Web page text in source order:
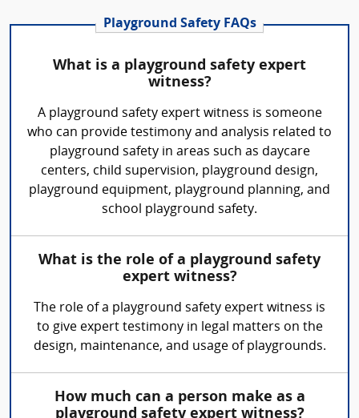
Playground Safety FAQs
What is a playground safety expert
witness?
A playground safety expert witness is someone
who can provide testimony and analysis related to
playground safety in areas such as daycare
centers, child supervision, playground design,
playground equipment, playground planning, and
school playground safety.
What is the role of a playground safety
expert witness?
The role of a playground safety expert witness is
to give expert testimony in legal matters on the
design, maintenance, and usage of playgrounds.
How much can a person make as a
playground safety expert witness?